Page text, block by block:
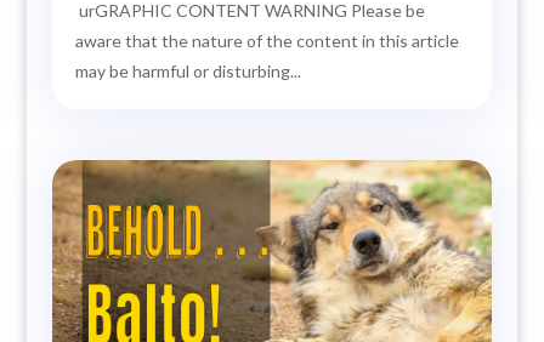
urGRAPHIC CONTENT WARNING Please be
aware that the nature of the content in this article
may be harmful or disturbing...